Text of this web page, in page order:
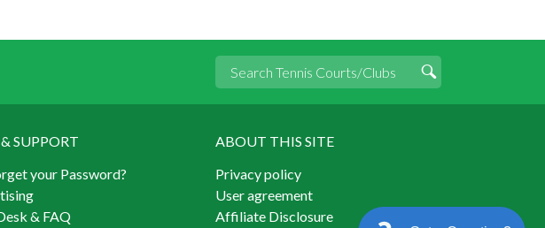
SUPPORT
your Password?
& FAQ
ABOUT THIS SITE
Privacy policy
User agreement
Affiliate Disclosure